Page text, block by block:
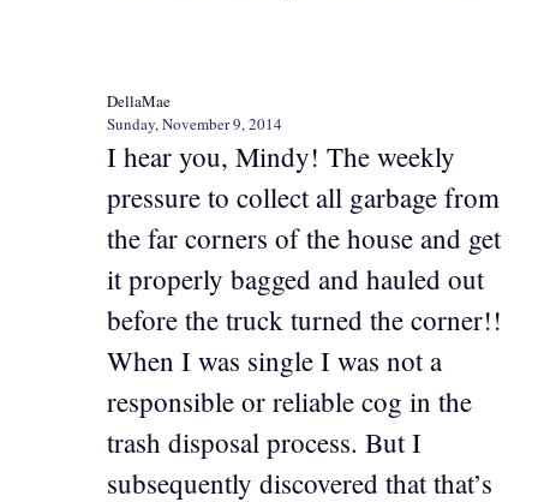
DellaMae
Sunday, November 9, 2014
I hear you, Mindy! The weekly
pressure to collect all garbage from
the far corners of the house and get
it properly bagged and hauled out
before the truck turned the corner!!
When I was single I was not a
responsible or reliable cog in the
trash disposal process. But I
subsequently discovered that that’s